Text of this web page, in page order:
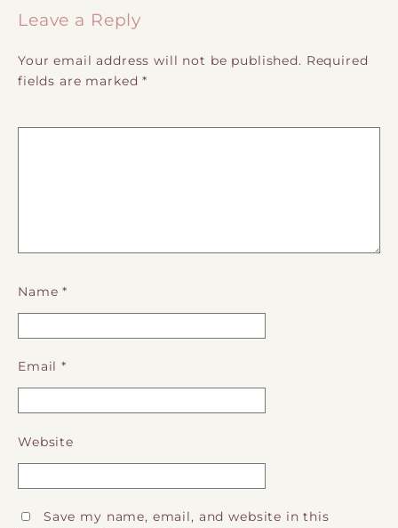
Leave a Reply
Your email address will not be published. Required
fields are marked*
Name*
Email*
Website
Save my name, email, and website in this